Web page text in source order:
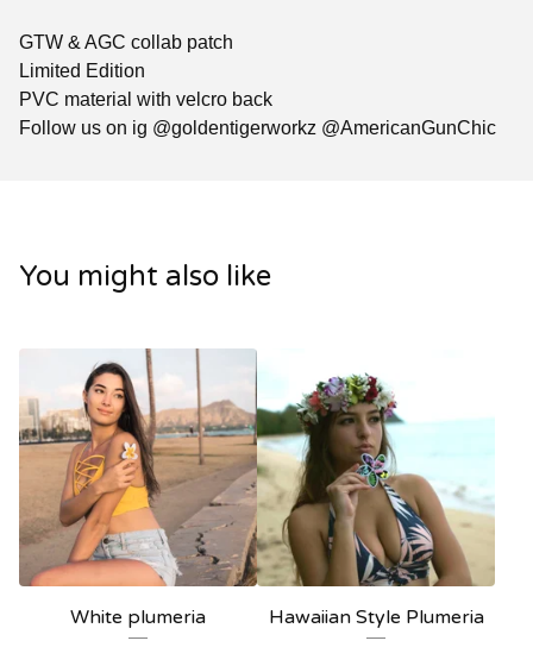
GTW & AGC collab patch
Limited Edition
PVC material with velcro back
Follow us on ig @goldentigerworkz @AmericanGunChic
You might also like
White plumeria
Hawaiian Style Plumeria